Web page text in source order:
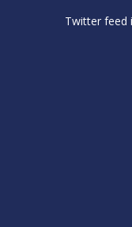
Twitter feed